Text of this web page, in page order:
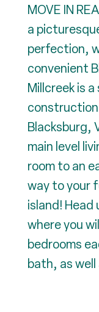
MOVE IN
a
perfection,
convenient
Millcreek is
Blacksburg,
main level
room to an
way to your
island!
where you
bedrooms
bath, as well